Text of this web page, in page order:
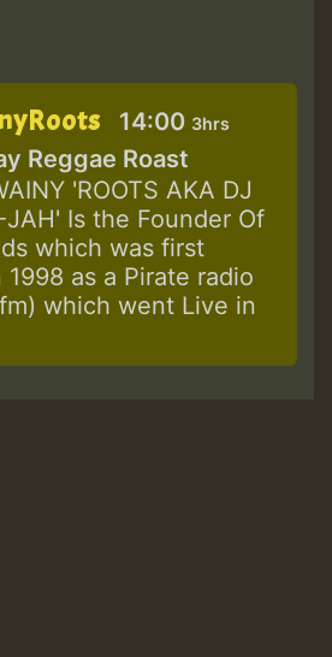
14:00 3hrs
Reggae Roast
'ROOTS AKA DJ
JAH' Is the Founder Of
which was first
as a Pirate radio
which went Live in